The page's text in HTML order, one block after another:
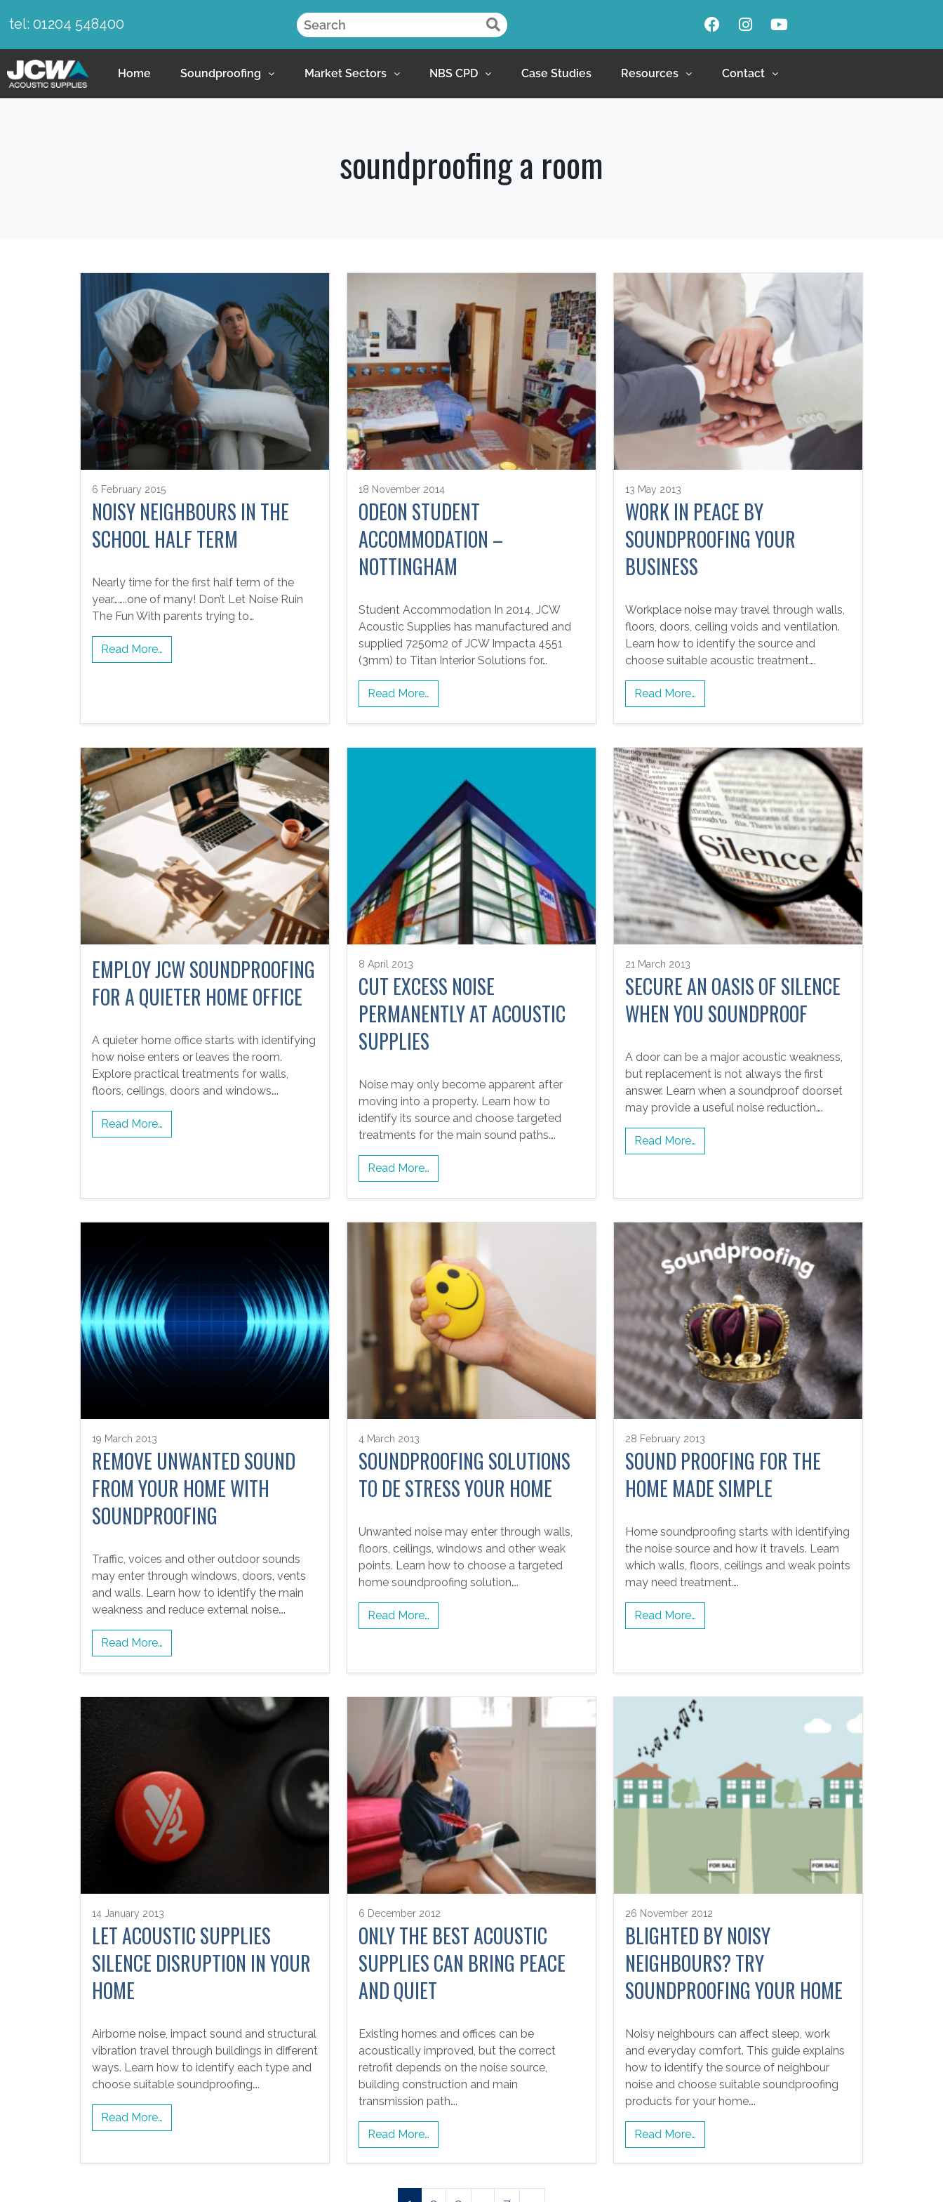
tel: 01204 548400
Home Soundproofing Market Sectors NBS CPD Case Studies Resources Contact
soundproofing a room
6 February 2015
NOISY NEIGHBOURS IN THE
SCHOOL HALF TERM
Nearly time for the first half term of the
year……..one of many! Don’t Let Noise Ruin
The Fun With parents trying to…
Read More…
18 November 2014
ODEON STUDENT
ACCOMMODATION –
NOTTINGHAM
Student Accommodation In 2014, JCW
Acoustic Supplies has manufactured and
supplied 7250m2 of JCW Impacta 4551
(3mm) to Titan Interior Solutions for…
Read More…
13 May 2013
WORK IN PEACE BY
SOUNDPROOFING YOUR
BUSINESS
Workplace noise may travel through walls,
floors, doors, ceiling voids and ventilation.
Learn how to identify the source and
choose suitable acoustic treatment….
Read More…
EMPLOY JCW SOUNDPROOFING
FOR A QUIETER HOME OFFICE
A quieter home office starts with identifying
how noise enters or leaves the room.
Explore practical treatments for walls,
floors, ceilings, doors and windows….
Read More…
8 April 2013
CUT EXCESS NOISE
PERMANENTLY AT ACOUSTIC
SUPPLIES
Noise may only become apparent after
moving into a property. Learn how to
identify its source and choose targeted
treatments for the main sound paths….
Read More…
21 March 2013
SECURE AN OASIS OF SILENCE
WHEN YOU SOUNDPROOF
A door can be a major acoustic weakness,
but replacement is not always the first
answer. Learn when a soundproof doorset
may provide a useful noise reduction….
Read More…
19 March 2013
REMOVE UNWANTED SOUND
FROM YOUR HOME WITH
SOUNDPROOFING
Traffic, voices and other outdoor sounds
may enter through windows, doors, vents
and walls. Learn how to identify the main
weakness and reduce external noise….
Read More…
4 March 2013
SOUNDPROOFING SOLUTIONS
TO DE STRESS YOUR HOME
Unwanted noise may enter through walls,
floors, ceilings, windows and other weak
points. Learn how to choose a targeted
home soundproofing solution….
Read More…
28 February 2013
SOUND PROOFING FOR THE
HOME MADE SIMPLE
Home soundproofing starts with identifying
the noise source and how it travels. Learn
which walls, floors, ceilings and weak points
may need treatment….
Read More…
14 January 2013
LET ACOUSTIC SUPPLIES
SILENCE DISRUPTION IN YOUR
HOME
Airborne noise, impact sound and structural
vibration travel through buildings in different
ways. Learn how to identify each type and
choose suitable soundproofing….
Read More…
6 December 2012
ONLY THE BEST ACOUSTIC
SUPPLIES CAN BRING PEACE
AND QUIET
Existing homes and offices can be
acoustically improved, but the correct
retrofit depends on the noise source,
building construction and main
transmission path….
Read More…
26 November 2012
BLIGHTED BY NOISY
NEIGHBOURS? TRY
SOUNDPROOFING YOUR HOME
Noisy neighbours can affect sleep, work
and everyday comfort. This guide explains
how to identify the source of neighbour
noise and choose suitable soundproofing
products for your home….
Read More…